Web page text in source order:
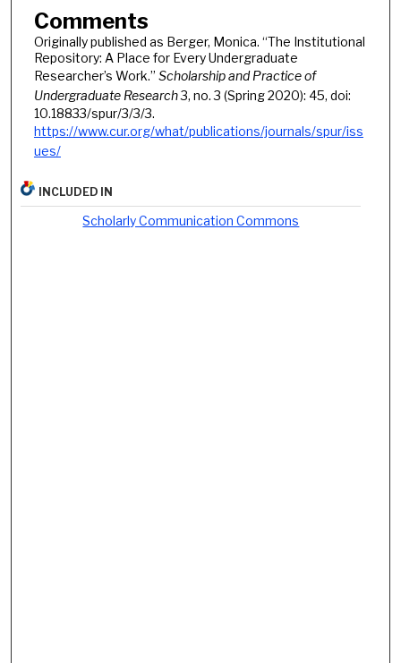
Comments
Originally published as Berger, Monica. “The Institutional
Repository: A Place for Every Undergraduate
Researcher’s Work.” Scholarship and Practice of
Undergraduate Research3, no. 3 (Spring 2020): 45, doi:
10.18833/spur/3/3/3.
https://www.cur.org/what/publications/journals/spur/iss
ues/
INCLUDED IN
Scholarly Communication Commons